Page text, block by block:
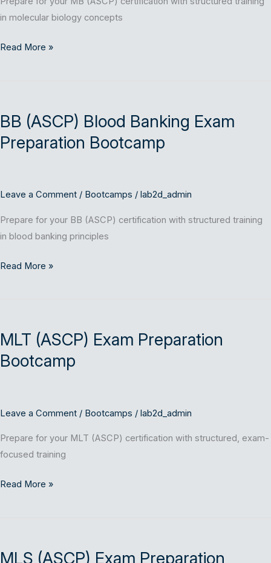
in molecular biology concepts
Read More »
BB (ASCP) Blood Banking Exam
Preparation Bootcamp
Leave a Comment / Bootcamps / lab2d_admin
Prepare for your BB (ASCP) certification with structured training
in blood banking principles
Blood
Banking
Read More »
MLT (ASCP) Exam Preparation
Bootcamp
Leave a Comment / Bootcamps / lab2d_admin
Prepare for your MLT (ASCP) certification with structured, exam-
focused training
Exam
Preparation
Read More »
MLS (ASCP) Exam Preparation
Exam